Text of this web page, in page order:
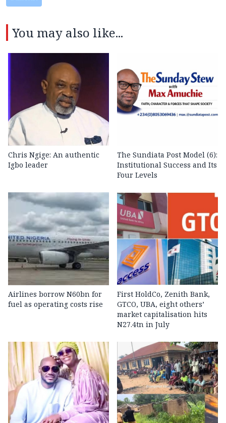
You may also like...
Chris Ngige: An authentic
Igbo leader
The Sundiata Post Model (6):
Institutional Success and Its
Four Levels
Airlines borrow N60bn for
fuel as operating costs rise
First HoldCo, Zenith Bank,
GTCO, UBA, eight others’
market capitalisation hits
N27.4tn in July